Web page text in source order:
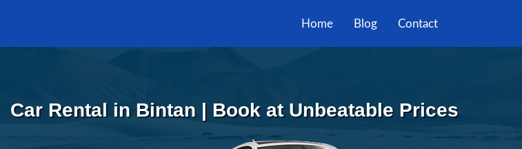
Home Blog Contact
Car Rental in Bintan | Book at Unbeatable Prices